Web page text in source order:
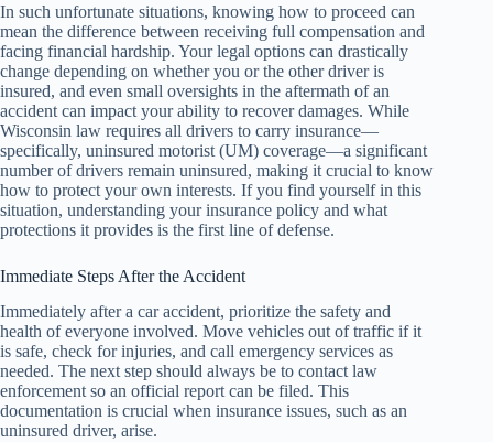
In such unfortunate situations, knowing how to proceed can
mean the difference between receiving full compensation and
facing financial hardship. Your legal options can drastically
change depending on whether you or the other driver is
insured, and even small oversights in the aftermath of an
accident can impact your ability to recover damages. While
Wisconsin law requires all drivers to carry insurance—
specifically, uninsured motorist (UM) coverage—a significant
number of drivers remain uninsured, making it crucial to know
how to protect your own interests. If you find yourself in this
situation, understanding your insurance policy and what
protections it provides is the first line of defense.
Immediate Steps After the Accident
Immediately after a car accident, prioritize the safety and
health of everyone involved. Move vehicles out of traffic if it
is safe, check for injuries, and call emergency services as
needed. The next step should always be to contact law
enforcement so an official report can be filed. This
documentation is crucial when insurance issues, such as an
uninsured driver, arise.